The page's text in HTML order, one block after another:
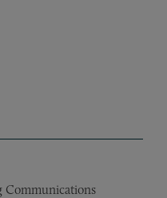
Communications